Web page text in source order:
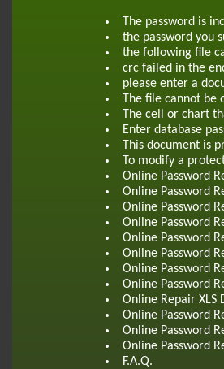
The password is
the password you
the following file
crc failed in the
please enter a
The file cannot be
The cell or chart
Enter database
This document is
To modify a
Online Password
Online Password
Online Password
Online Password
Online Password
Online Password
Online Password
Online Password
Online Repair XLS
Online Password
Online Password
Online Password
F.A.Q.